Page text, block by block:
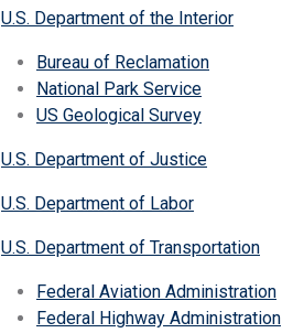
U.S. Department of the Interior
Bureau of Reclamation
National Park Service
US Geological Survey
U.S. Department of Justice
U.S. Department of Labor
U.S. Department of Transportation
Federal Aviation Administration
Federal Highway Administration